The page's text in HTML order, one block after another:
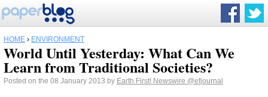
HOME › ENVIRONMENT
World Until Yesterday: What Can We
Learn from Traditional Societies?
Posted on the 08 January 2013 by Earth First! Newswire @efjournal